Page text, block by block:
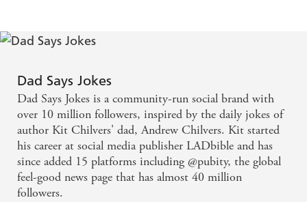
Dad Says Jokes
Dad Says Jokes is a community-run social brand with
over 10 million followers, inspired by the daily jokes of
author Kit Chilvers' dad, Andrew Chilvers. Kit started
his career at social media publisher LADbible and has
since added 15 platforms including @pubity, the global
feel-good news page that has almost 40 million
followers.